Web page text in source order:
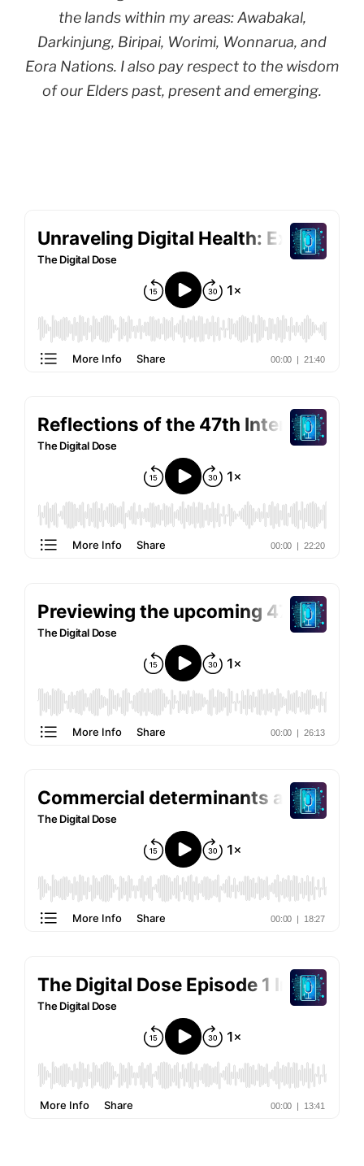
the lands within my areas: Awabakal,
Darkinjung, Biripai, Worimi, Wonnarua, and
Eora Nations. I also pay respect to the wisdom
of our Elders past, present and emerging.